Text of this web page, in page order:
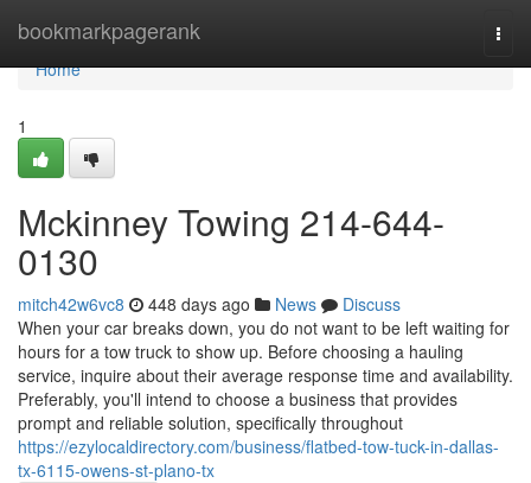
bookmarkpagerank
Home
Home
1
Mckinney Towing 214-644-
0130
mitch42w6vc8 448 days ago News
Discuss
When your car breaks down, you do not want to be left waiting for
hours for a tow truck to show up. Before choosing a hauling
service, inquire about their average response time and availability.
Preferably, you'll intend to choose a business that provides
prompt and reliable solution, specifically throughout
https://ezylocaldirectory.com/business/flatbed-tow-tuck-in-dallas-
tx-6115-owens-st-plano-tx